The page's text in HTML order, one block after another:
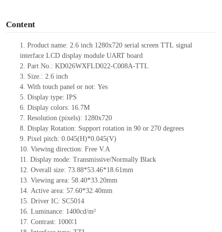
Content
1. Product name: 2.6 inch 1280x720serial screen TTL signal
interface LCD display module UART board
2. Part No.: KD026WXFLD022-C008A-TTL
3. Size.: 2.6inch
4. With touch panel or not: Yes
5. Display type: IPS
6. Display colors: 16.7M
7. Resolution (pixels): 1280x720
8. Display Rotation: Support rotation in 90 or 270 degrees
9. Pixel pitch: 0.045(H)*0.045(V)
10. Viewing direction: Free V.A
11. Display mode: Transmissive/Normally Black
12. Overall size: 73.88*53.46*18.61mm
13. Viewing area: 58.40*33.20mm
14. Active area: 57.60*32.40mm
15. DriverIC: SC5014
16. Luminance: 1400cd/m²
17. Contrast: 1000∶1